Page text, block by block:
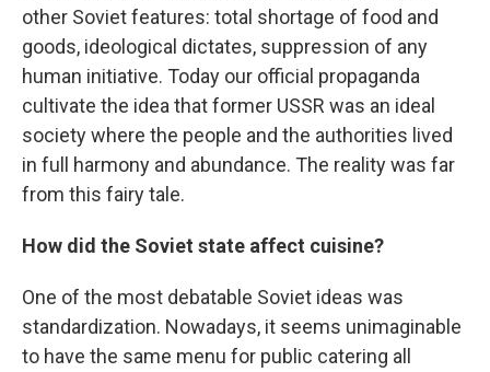
other Soviet features: total shortage of food and
goods, ideological dictates, suppression of any
human initiative. Today our official propaganda
cultivate the idea that former USSR was an ideal
society where the people and the authorities lived
in full harmony and abundance. The reality was far
from this fairy tale.
How did the Soviet state affect cuisine?
One of the most debatable Soviet ideas was
standardization. Nowadays, it seems unimaginable
to have the same menu for public catering all